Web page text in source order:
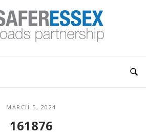
MARCH 5, 2024
161876